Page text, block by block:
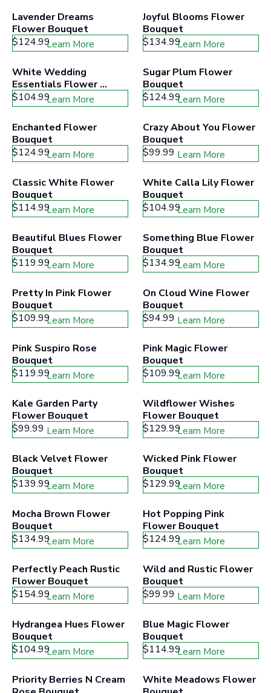
Lavender Dreams
Flower Bouquet
$124.99Learn More
Joyful Blooms Flower
Bouquet
$134.99Learn More
White Wedding
Essentials Flower
Bouquet
$104.99Learn More
Sugar Plum Flower
Bouquet
$124.99Learn More
Enchanted Flower
Bouquet
$124.99Learn More
Crazy About You Flower
Bouquet
$99.99 Learn More
Classic White Flower
Bouquet
$114.99Learn More
White Calla Lily Flower
Bouquet
$104.99Learn More
Beautiful Blues Flower
Bouquet
$119.99Learn More
Something Blue Flower
Bouquet
$134.99Learn More
Pretty In Pink Flower
Bouquet
$109.99Learn More
On Cloud Wine Flower
Bouquet
$94.99 Learn More
Pink Suspiro Rose
Bouquet
$119.99Learn More
Pink Magic Flower
Bouquet
$109.99Learn More
Kale Garden Party
Flower Bouquet
$99.99 Learn More
Wildflower Wishes
Flower Bouquet
$129.99Learn More
Black Velvet Flower
Bouquet
$139.99Learn More
Wicked Pink Flower
Bouquet
$129.99Learn More
Mocha Brown Flower
Bouquet
$134.99Learn More
Hot Popping Pink
Flower Bouquet
$124.99Learn More
Perfectly Peach Rustic
Flower Bouquet
$154.99Learn More
Wild and Rustic Flower
Bouquet
$99.99 Learn More
Hydrangea Hues Flower
Bouquet
$104.99Learn More
Blue Magic Flower
Bouquet
$114.99Learn More
Priority Berries N Cream
White Meadows Flower